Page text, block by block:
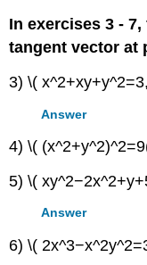
In exercises 3 -
tangent vector at
3) \(
Answer
4) \(
5) \(
Answer
6) \(